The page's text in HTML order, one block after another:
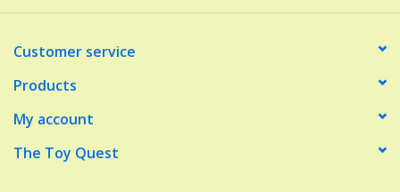
Make Believe
Music
Customer service
Products
My account
The Toy Quest